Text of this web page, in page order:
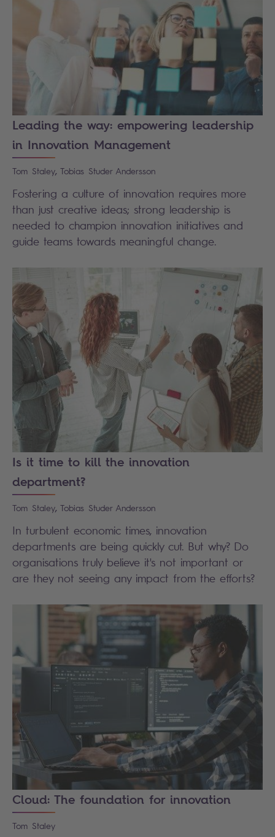
Leading the way: empowering leadership
in Innovation Management
Tom Staley, Tobias Studer Andersson
Fostering a culture of innovation requires more
than just creative ideas; strong leadership is
needed to champion innovation initiatives and
guide teams towards meaningful change.
Is it time to kill the innovation
department?
Tom Staley, Tobias Studer Andersson
In turbulent economic times, innovation
departments are being quickly cut. But why? Do
organisations truly believe it's not important or
are they not seeing any impact from the efforts?
Cloud: The foundation for innovation
Tom Staley